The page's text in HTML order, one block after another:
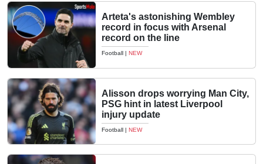
Arteta's astonishing Wembley
record in focus with Arsenal
record on the line
Football | NEW
Alisson drops worrying Man City,
PSG hint in latest Liverpool
injury update
Football | NEW